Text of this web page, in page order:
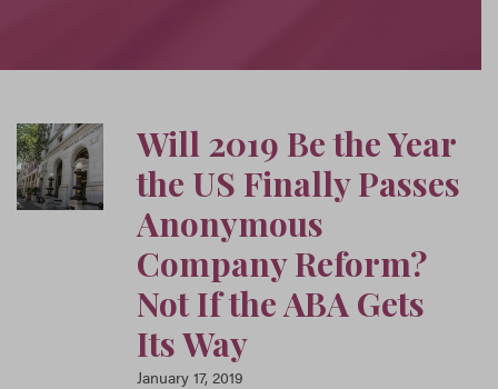
Will 2019 Be the Year
the US Finally Passes
Anonymous
Company Reform?
Not If the ABA Gets
Its Way
January 17, 2019